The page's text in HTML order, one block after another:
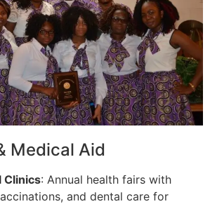
Medical Aid
Clinics: Annual health fairs with
and dental care for